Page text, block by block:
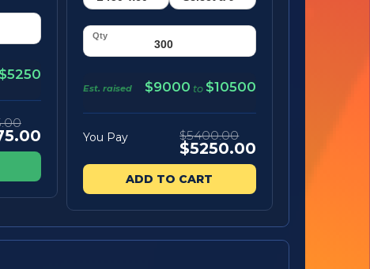
$5250
Est. raised $9000 to $10500
You Pay $5400.00
$5250.00
ADD TO CART